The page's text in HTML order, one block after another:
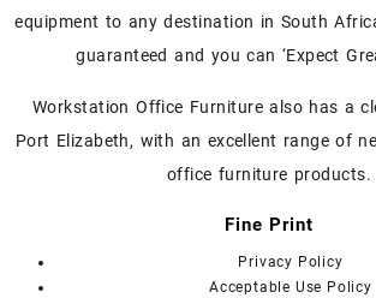
equipment to any destination in South
guaranteed and you can ‘Expect
Workstation Office Furniture also has a
Port Elizabeth, with an excellent range of
office furniture products.
Fine Print
Privacy Policy
Acceptable Use Policy